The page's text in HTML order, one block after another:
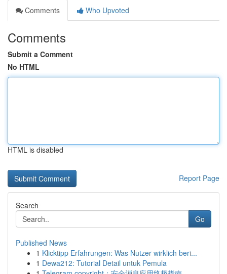
Comments
Who Upvoted
Comments
Submit a Comment
No HTML
HTML is disabled
Report Page
Search
Go
Published News
1 Klicktipp Erfahrungen: Was Nutzer wirklich beri...
1 Dewa212: Tutorial Detail untuk Pemula